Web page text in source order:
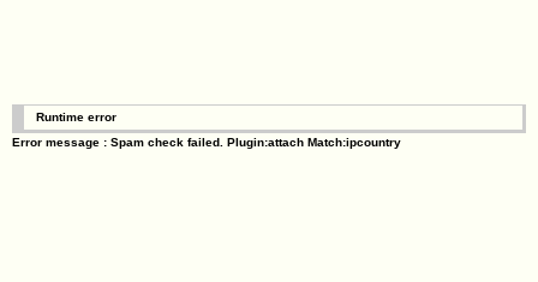
Runtime error
Error message : Spam check failed. Plugin:attach Match:ipcountry